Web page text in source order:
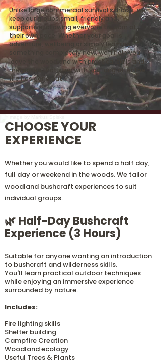
Unlike large commercial survival schools, we
keep our groups small, friendly and
supportive, allowing everyone to learn at
their own pace. Whether your goal is
adventure, wellbeing or simply learning
something completely new, we'll help you
leave the woodland with practical skills and
memories that stay with you long after the
fire has gone out.
CHOOSE YOUR
EXPERIENCE
Whether you would like to spend a half day,
full day or weekend in the woods. We tailor
woodland bushcraft experiences to suit
individual groups.
🌿 Half-Day Bushcraft
Experience (3 Hours)
Suitable for anyone wanting an introduction
to bushcraft and wilderness skills.
You'll learn practical outdoor techniques
while enjoying an immersive experience
surrounded by nature.
Includes:
Fire lighting skills
Shelter building
Campfire Creation
Woodland ecology
Useful Trees & Plants